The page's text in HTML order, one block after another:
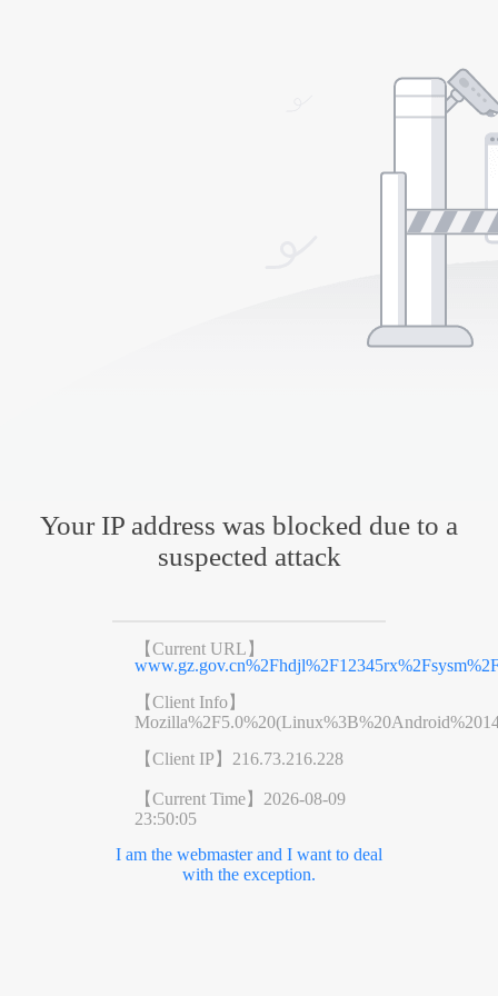
Your IP address was blocked due to a
suspected attack
【Current URL】
【Client Info】
【Client IP】 216.73.216.228
【Current Time】 2026-08-09
23:50:05
I am the webmaster and I want to deal
with the exception.